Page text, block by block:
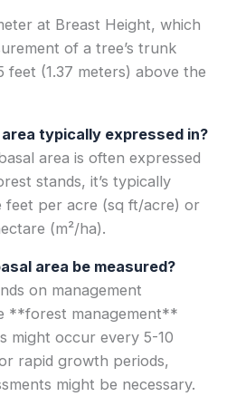
at Breast Height, which
of a tree’s trunk
feet (1.37 meters) above the
typically expressed in?
area is often expressed
stands, it’s typically
feet per acre (sq ft/acre) or
(m²/ha).
area be measured?
on management
**forest management**
might occur every 5-10
rapid growth periods,
might be necessary.